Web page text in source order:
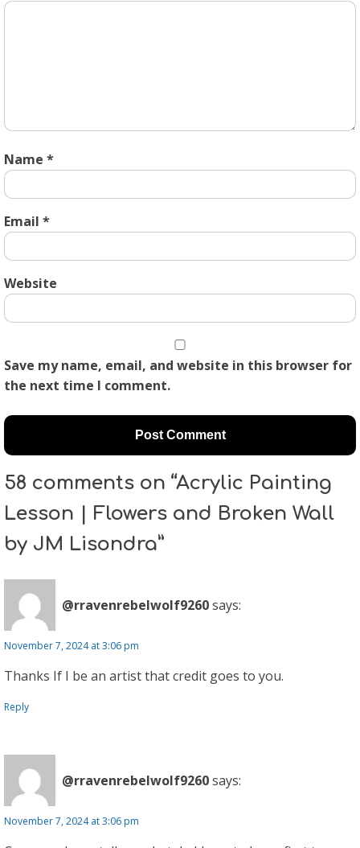
Name *
Email *
Website
Save my name, email, and website in this browser for
the next time I comment.
58 comments on “Acrylic Painting
Lesson | Flowers and Broken Wall
by JM Lisondra”
@rravenrebelwolf9260says:
November 7, 2024 at 3:06 pm
Thanks If I be an artist that credit goes to you.
Reply
@rravenrebelwolf9260says:
November 7, 2024 at 3:06 pm